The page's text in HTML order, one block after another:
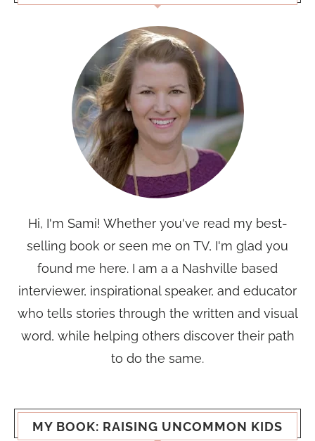
Hi, I'm Sami! Whether you've read my best-
selling book or seen me on TV, I'm glad you
found me here. I am a a Nashville based
interviewer, inspirational speaker, and educator
who tells stories through the written and visual
word, while helping others discover their path
to do the same.
MY BOOK: RAISING UNCOMMON KIDS